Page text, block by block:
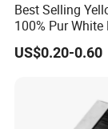
Best Selling
100% Pur White
Paint Brush
US$0.20-0.60